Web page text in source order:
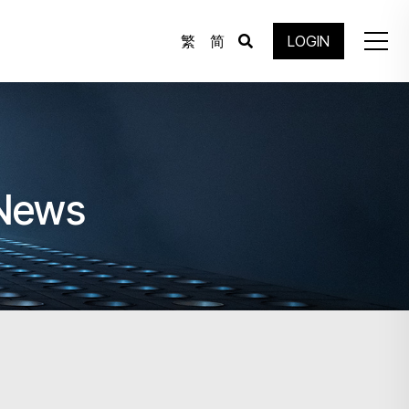
繁 简 LOGIN